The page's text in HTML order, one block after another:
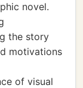
novel.
the story
motivations
of visual